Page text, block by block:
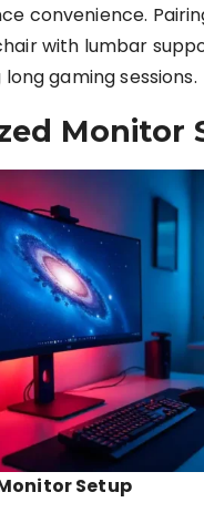
convenience.
with lumbar
gaming sessions.
Monitor
Setup